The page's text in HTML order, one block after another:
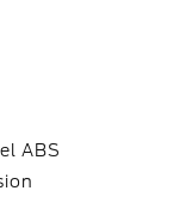
ABS